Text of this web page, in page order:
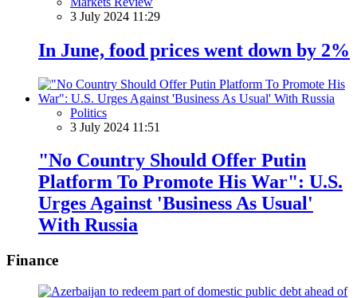
3 July 2024 11:29
In June, food prices went down by 2%
Politics
3 July 2024 11:51
"No Country Should Offer Putin
Platform To Promote His War": U.S.
Urges Against 'Business As Usual'
With Russia
Finance